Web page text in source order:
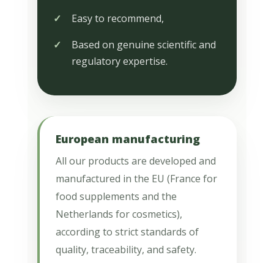
Easy to recommend,
Based on genuine scientific and
regulatory expertise.
European manufacturing
All our products are developed and
manufactured in the EU (France for
food supplements and the
Netherlands for cosmetics),
according to strict standards of
quality, traceability, and safety.